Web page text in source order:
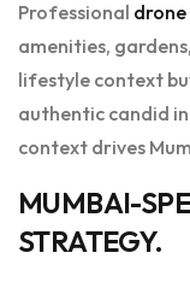
Professional
amenities,
lifestyle context
authentic candid
context drives
MUMBAI-
STRATEGY.